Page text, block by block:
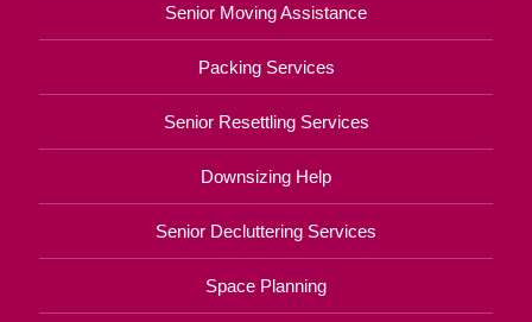
Senior Moving Assistance
Packing Services
Senior Resettling Services
Downsizing Help
Senior Decluttering Services
Space Planning